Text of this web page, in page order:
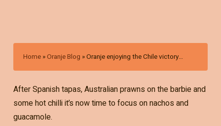
Home »Oranje Blog »Oranje enjoying the Chile victory…
After Spanish tapas, Australian prawns on the barbie and
some hot chilli it’s now time to focus on nachos and
guacamole.